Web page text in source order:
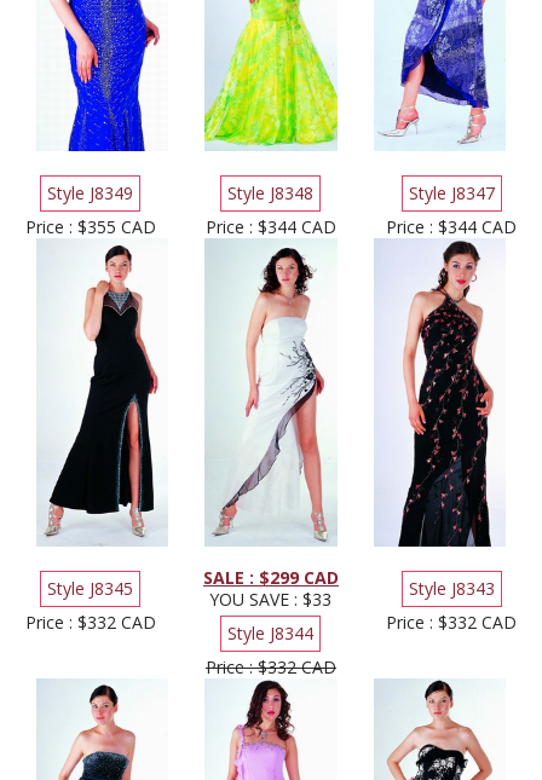
Style J8349
Price : $355 CAD
Style J8348
Price : $344 CAD
Style J8347
Price : $344 CAD
Style J8345
Price : $332 CAD
SALE : $299 CAD
YOU SAVE : $33
Style J8344
Price : $332 CAD
Style J8343
Price : $332 CAD